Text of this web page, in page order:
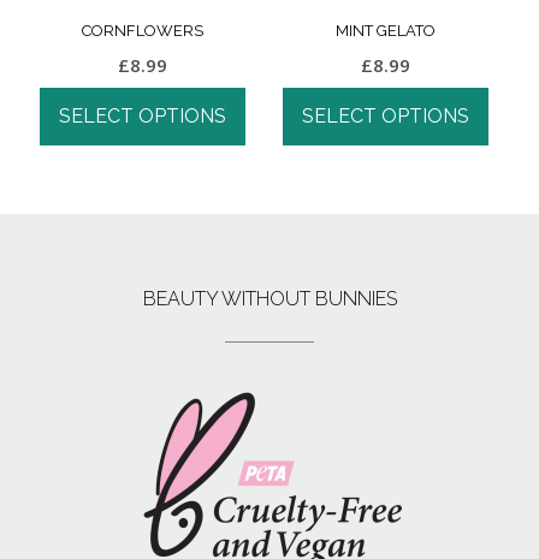
CORNFLOWERS
£8.99
SELECT OPTIONS
MINT GELATO
£8.99
SELECT OPTIONS
BEAUTY WITHOUT BUNNIES